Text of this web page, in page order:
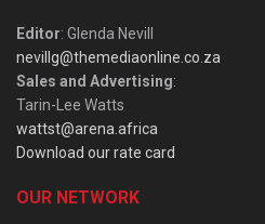
Editor: Glenda Nevill
nevillg@themediaonline.co.za
Sales and Advertising:
Tarin-Lee Watts
wattst@arena.africa
Download our rate card
OUR NETWORK